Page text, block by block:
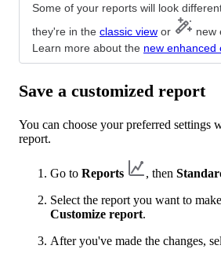
Some of your reports will look
they're in the classic view or
new
Learn more about the new enhanced
Save a customized report
You can choose your preferred settings
report.
Go to Reports , then
Select the report you want to
Customize report.
After you've made the changes,